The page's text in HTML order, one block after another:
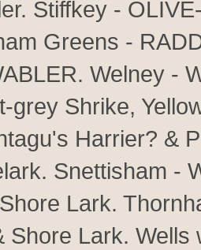
Stiffkey -
Greens -
Welney -
grey Shrike,
Harrier? &
Snettisham -
Lark.
Shore Lark. Wells